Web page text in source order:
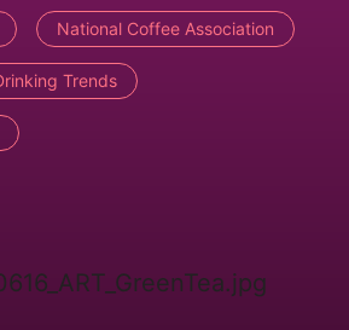
National Coffee Association
Trends